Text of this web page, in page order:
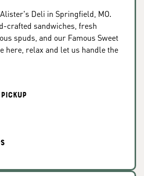
Deli in Springfield, MO.
crafted sandwiches, fresh
spuds, and our Famous Sweet
here, relax and let us handle the